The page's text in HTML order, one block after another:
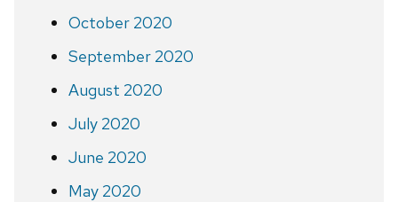
October 2020
September 2020
August 2020
July 2020
June 2020
May 2020